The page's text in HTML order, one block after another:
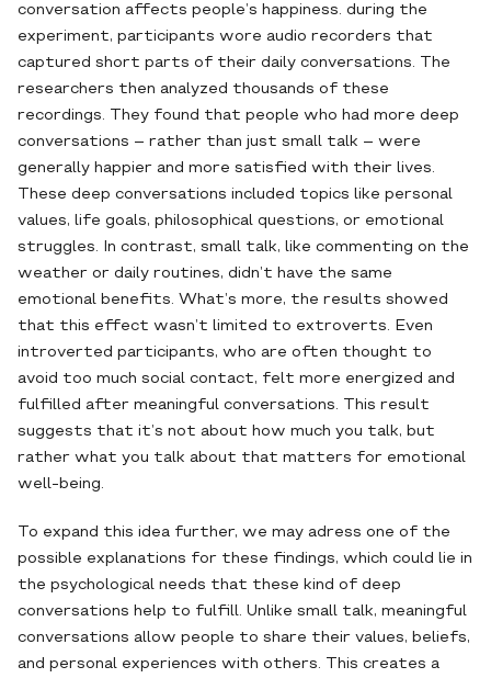
conversation affects people’s happiness. during the
experiment, participants wore audio recorders that
captured short parts of their daily conversations. The
researchers then analyzed thousands of these
recordings. They found that people who had more deep
conversations – rather than just small talk – were
generally happier and more satisfied with their lives.
These deep conversations included topics like personal
values, life goals, philosophical questions, or emotional
struggles. In contrast, small talk, like commenting on the
weather or daily routines, didn’t have the same
emotional benefits. What’s more, the results showed
that this effect wasn’t limited to extroverts. Even
introverted participants, who are often thought to
avoid too much social contact, felt more energized and
fulfilled after meaningful conversations. This result
suggests that it’s not about how much you talk, but
rather what you talk about that matters for emotional
well-being.
To expand this idea further, we may adress one of the
possible explanations for these findings, which could lie in
the psychological needs that these kind of deep
conversations help to fulfill. Unlike small talk, meaningful
conversations allow people to share their values, beliefs,
and personal experiences with others. This creates a